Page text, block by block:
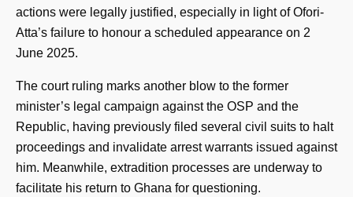
actions were legally justified, especially in light of Ofori-
Atta’s failure to honour a scheduled appearance on 2
June 2025.
The court ruling marks another blow to the former
minister’s legal campaign against the OSP and the
Republic, having previously filed several civil suits to halt
proceedings and invalidate arrest warrants issued against
him. Meanwhile, extradition processes are underway to
facilitate his return to Ghana for questioning.